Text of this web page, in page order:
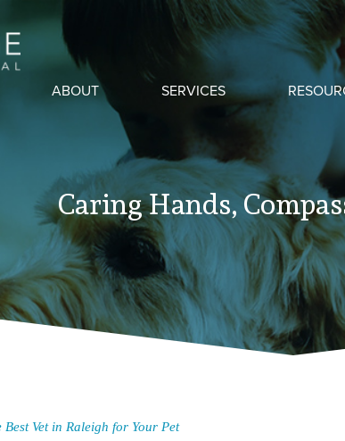
ABOUT SERVICES
Caring Hands,
Best Vet in Raleigh for Your Pet